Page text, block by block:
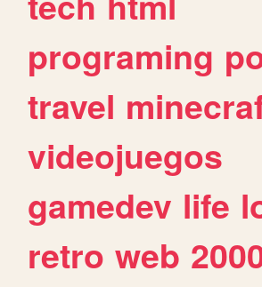
programing
travel
videojuegos
gamedev life
retro web